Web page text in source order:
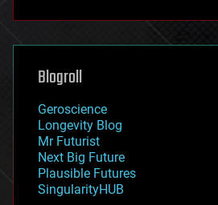
futurism
genetics
geoengineering
geography
geopolitics
governance
government
gravity
habitats
hacking
Blogroll
Geroscience
Longevity Blog
Mr Futurist
Next Big Future
Plausible Futures
SingularityHUB